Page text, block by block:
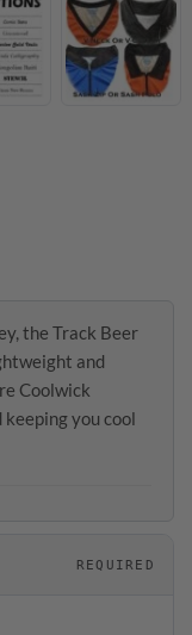
the Track Beer
and
Coolwick
you cool
REQUIRED